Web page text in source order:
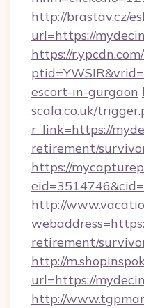
http://brastav.cz/
url=https://
https://
escort-in-gurgaon
scala.co.uk/
r_link=https://
retirement/
https://
http://
retirement/
http://
url=https://
http://